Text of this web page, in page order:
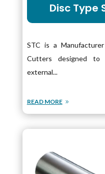
Disc Type
STC is a
Cutters designed
external...
READ MORE